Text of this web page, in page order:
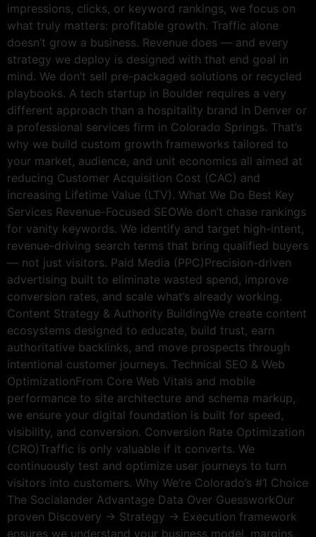
impressions, clicks, or keyword rankings, we focus on
what truly matters: profitable growth. Traffic alone
doesn’t grow a business. Revenue does — and every
strategy we deploy is designed with that end goal in
mind. We don’t sell pre-packaged solutions or recycled
playbooks. A tech startup in Boulder requires a very
different approach than a hospitality brand in Denver or
a professional services firm in Colorado Springs. That’s
why we build custom growth frameworks tailored to
your market, audience, and unit economics all aimed at
reducing Customer Acquisition Cost (CAC) and
increasing Lifetime Value (LTV). What We Do Best Key
Services Revenue-Focused SEOWe don’t chase rankings
for vanity keywords. We identify and target high-intent,
revenue-driving search terms that bring qualified buyers
— not just visitors. Paid Media (PPC)Precision-driven
advertising built to eliminate wasted spend, improve
conversion rates, and scale what’s already working.
Content Strategy & Authority BuildingWe create content
ecosystems designed to educate, build trust, earn
authoritative backlinks, and move prospects through
intentional customer journeys. Technical SEO & Web
OptimizationFrom Core Web Vitals and mobile
performance to site architecture and schema markup,
we ensure your digital foundation is built for speed,
visibility, and conversion. Conversion Rate Optimization
(CRO)Traffic is only valuable if it converts. We
continuously test and optimize user journeys to turn
visitors into customers. Why We’re Colorado’s #1 Choice
The Socialander Advantage Data Over GuessworkOur
proven Discovery → Strategy → Execution framework
ensures we understand your business model, margins,